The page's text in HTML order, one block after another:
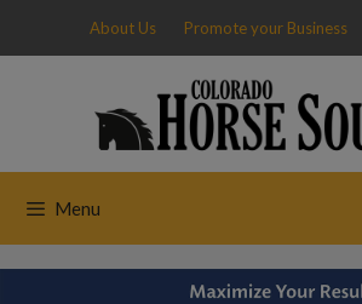
content
About Us Promote your Business
Menu